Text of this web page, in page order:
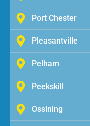
Port Chester
Pleasantville
Pelham
Peekskill
Ossining